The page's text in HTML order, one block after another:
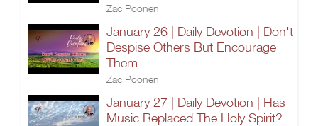
Zac Poonen
January 26 | Daily Devotion | Don't
Despise Others But Encourage
Them
Zac Poonen
January 27 | Daily Devotion | Has
Music Replaced The Holy Spirit?